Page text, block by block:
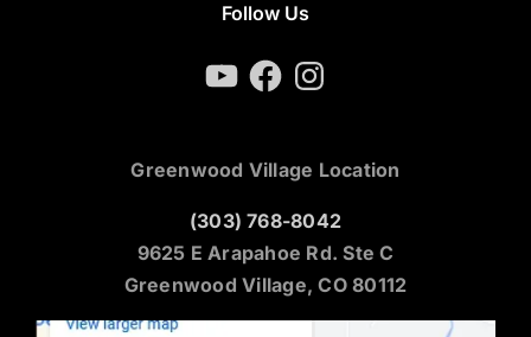
Follow Us
YouTubeFacebookInstagram
Greenwood Village Location
(303) 768-8042
9625 E Arapahoe Rd. Ste C
Greenwood Village, CO 80112